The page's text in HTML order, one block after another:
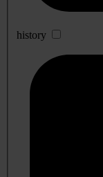
history